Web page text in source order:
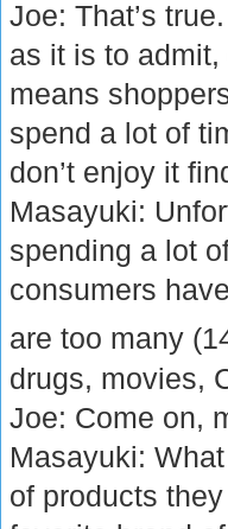
Joe: That’s
as it is to
means
spend a lot of
don’t enjoy it
Masayuki:
spending a lot
consumers
are too many
drugs, movies,
Joe: Come on,
Masayuki:
of products